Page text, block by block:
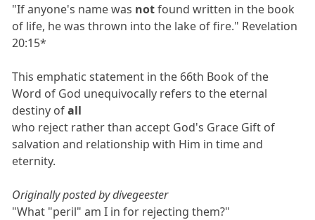
"If anyone's name was notfound written in the book
of life, he was thrown into the lake of fire." Revelation
20:15*
This emphatic statement in the 66th Book of the
Word of God unequivocally refers to the eternal
destiny ofall
who reject rather than accept God's Grace Gift of
salvation and relationship with Him in time and
eternity.
Originally posted by divegeester
"What "peril" am I in for rejecting them?"